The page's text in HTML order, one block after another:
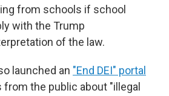
from schools if school
with the Trump
of the law.
launched an "End DEI" portal
the public about "illegal